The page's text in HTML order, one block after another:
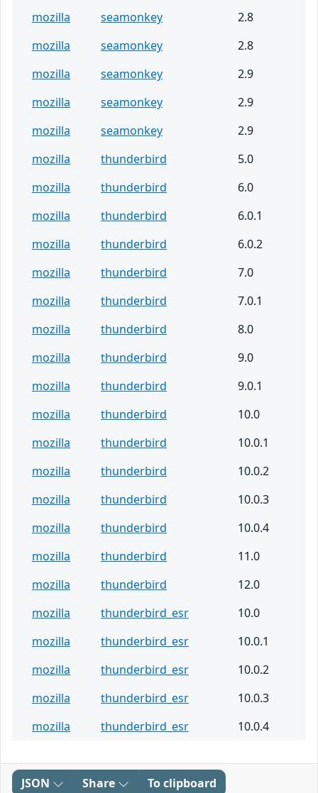
mozilla
seamonkey
2.8
mozilla
seamonkey
2.8
mozilla
seamonkey
2.9
mozilla
seamonkey
2.9
mozilla
seamonkey
2.9
mozilla
thunderbird
5.0
mozilla
thunderbird
6.0
mozilla
thunderbird
6.0.1
mozilla
thunderbird
6.0.2
mozilla
thunderbird
7.0
mozilla
thunderbird
7.0.1
mozilla
thunderbird
8.0
mozilla
thunderbird
9.0
mozilla
thunderbird
9.0.1
mozilla
thunderbird
10.0
mozilla
thunderbird
10.0.1
mozilla
thunderbird
10.0.2
mozilla
thunderbird
10.0.3
mozilla
thunderbird
10.0.4
mozilla
thunderbird
11.0
mozilla
thunderbird
12.0
mozilla
thunderbird_esr
10.0
mozilla
thunderbird_esr
10.0.1
mozilla
thunderbird_esr
10.0.2
mozilla
thunderbird_esr
10.0.3
mozilla
thunderbird_esr 10.0.4
JSON Share To clipboard